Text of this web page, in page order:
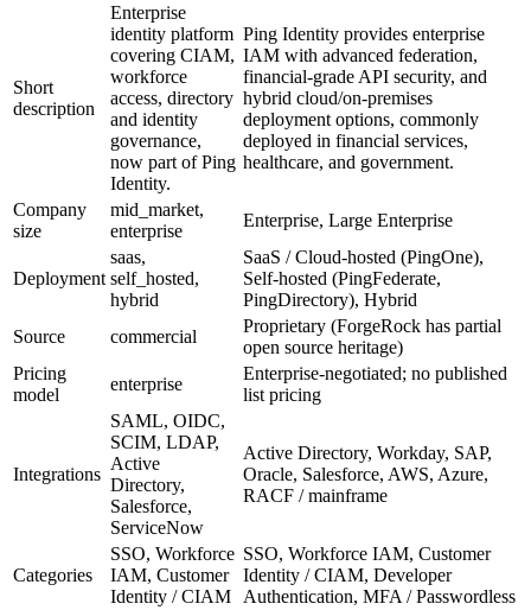
Short
description
Enterprise
identity platform
covering CIAM,
workforce
access, directory
and identity
governance,
now part of Ping
Identity.
Ping Identity provides enterprise
IAM with advanced federation,
financial-grade API security, and
hybrid cloud/on-premises
deployment options, commonly
deployed in financial services,
healthcare, and government.
Company
size
mid_market,
enterprise
Enterprise, Large Enterprise
Deployment
saas,
self_hosted,
hybrid
SaaS / Cloud-hosted (PingOne),
Self-hosted (PingFederate,
PingDirectory), Hybrid
Source
commercial
Proprietary (ForgeRock has partial
open source heritage)
Pricing
model
enterprise
Enterprise-negotiated; no published
list pricing
Integrations
SAML, OIDC,
SCIM, LDAP,
Active
Directory,
Salesforce,
ServiceNow
Active Directory, Workday, SAP,
Oracle, Salesforce, AWS, Azure,
RACF / mainframe
Categories
SSO, Workforce
IAM, Customer
Identity / CIAM
SSO, Workforce IAM, Customer
Identity / CIAM, Developer
Authentication, MFA / Passwordless